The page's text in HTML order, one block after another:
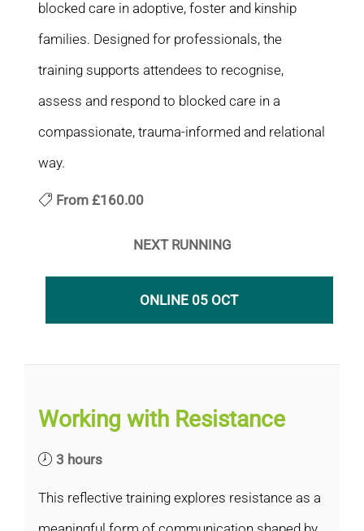
blocked care in adoptive, foster and kinship
families. Designed for professionals, the
training supports attendees to recognise,
assess and respond to blocked care in a
compassionate, trauma-informed and relational
way.
From £160.00
NEXT RUNNING
ONLINE 05 OCT
Working with Resistance
3 hours
This reflective training explores resistance as a